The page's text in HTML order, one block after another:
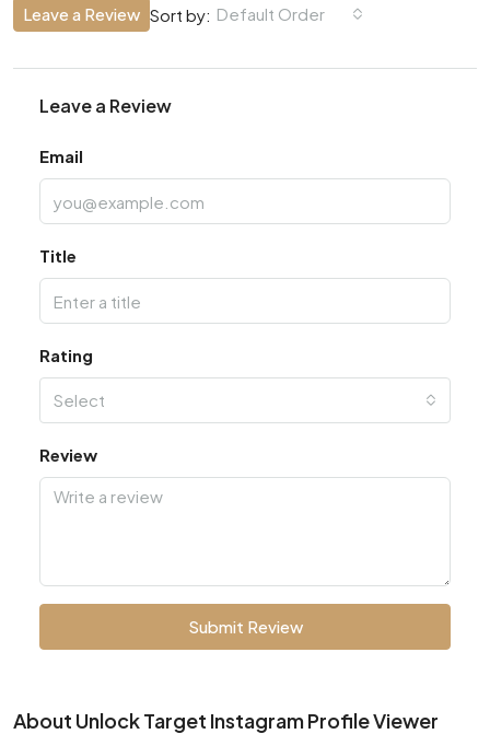
Sort by: Default Order
Leave a Review
Leave a Review
Email
Title
Rating
Select
Review
Submit Review
About Unlock Target Instagram Profile Viewer